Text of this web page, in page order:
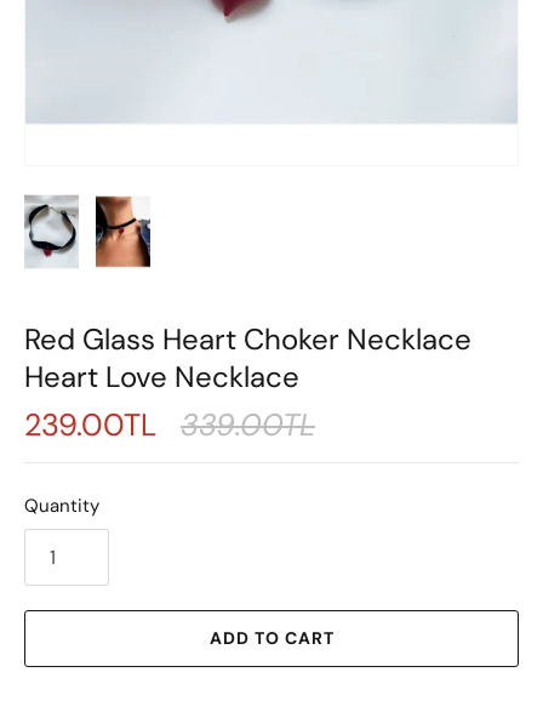
Red Glass Heart Choker Necklace
Heart Love Necklace
239.00TL 339.00TL
Quantity
ADD TO CART